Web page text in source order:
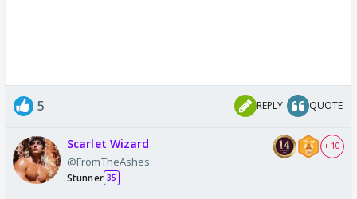
5 REPLY QUOTE
Scarlet Wizard
@FromTheAshes
Stunner 35
+ 10